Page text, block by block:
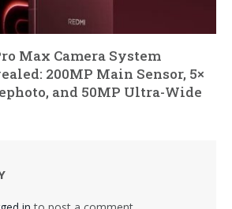
Max Camera System
200MP Main Sensor, 5×
and 50MP Ultra-Wide